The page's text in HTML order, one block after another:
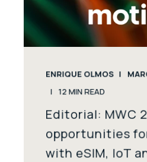
ENRIQUE OLMOS
12 MIN READ
Editorial: MWC
opportunities
with eSIM, IoT